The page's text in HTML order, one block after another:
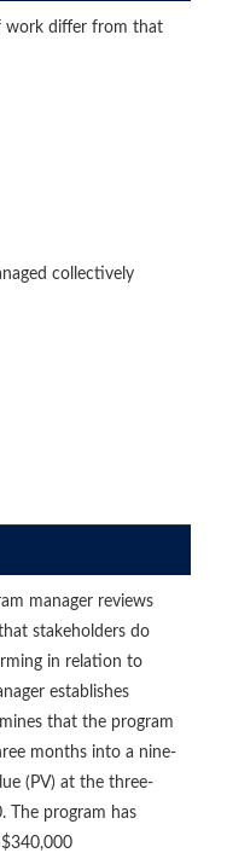
work differ from that
collectively
manager reviews
stakeholders do
in relation to
establishes
that the program
months into a nine-
(PV) at the three-
The program has